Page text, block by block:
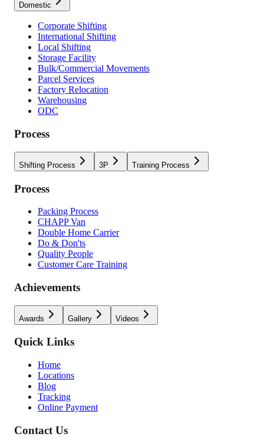
Domestic
Corporate Shifting
International Shifting
Local Shifting
Storage Facility
Bulk/Commercial Movements
Parcel Services
Factory Relocation
Warehousing
ODC
Process
Shifting Process 3P Training Process
Process
Packing Process
CHAPP Van
Double Home Carrier
Do & Don'ts
Quality People
Customer Care Training
Achievements
Awards Gallery Videos
Quick Links
Home
Locations
Blog
Tracking
Online Payment
Contact Us